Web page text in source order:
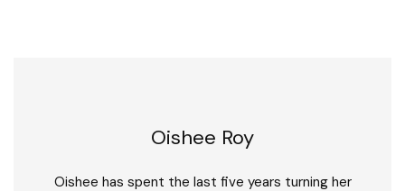
Oishee Roy
Oishee has spent the last five years turning her